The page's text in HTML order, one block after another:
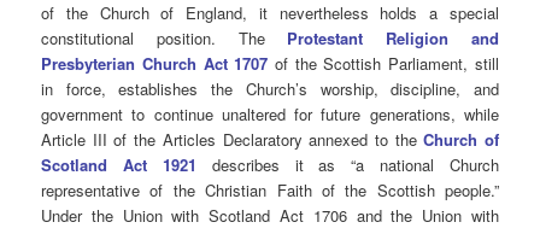
of the Church of England, it nevertheless holds a special
constitutional position. The Protestant Religion and
Presbyterian Church Act 1707 of the Scottish Parliament, still
in force, establishes the Church’s worship, discipline, and
government to continue unaltered for future generations, while
Article III of the Articles Declaratory annexed to theChurch of
Scotland Act 1921 describes it as “a national Church
representative of the Christian Faith of the Scottish people.”
Under the Union with Scotland Act 1706 and the Union with